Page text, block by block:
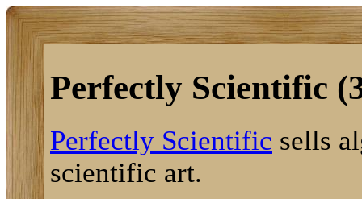
Perfectly Scientific
Perfectly Scientific sells
scientific art.